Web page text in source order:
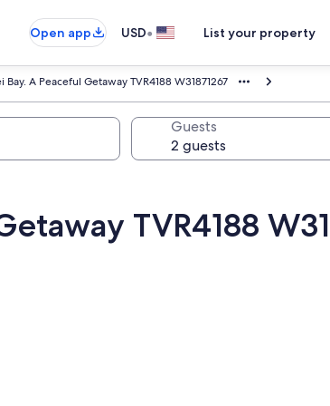
Open app
USD• List your property
A Peaceful Getaway TVR4188 W31871267
Guests
TVR4188